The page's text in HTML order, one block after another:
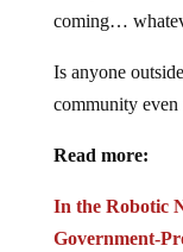
coming…
Is anyone
community even
Read more:
In the Robotic
Government-